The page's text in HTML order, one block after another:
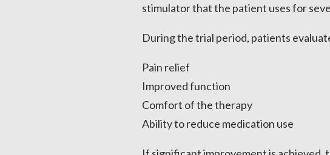
stimulator that the patient uses for
During the trial period, patients
Pain relief
Improved function
Comfort of the therapy
Ability to reduce medication use